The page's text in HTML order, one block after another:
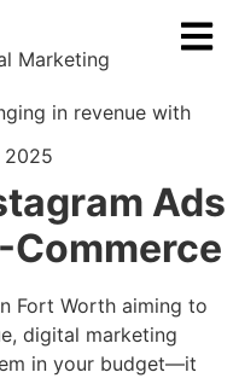
in revenue with
2025
Ads
Commerce
Fort Worth aiming to
digital marketing
in your budget—it